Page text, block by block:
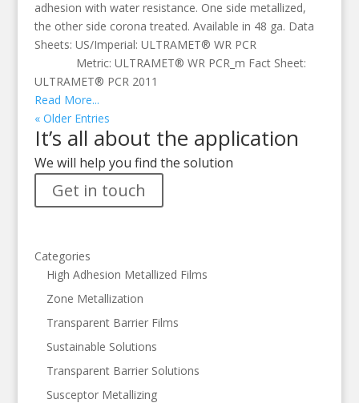
adhesion with water resistance. One side metallized,
the other side corona treated. Available in 48 ga. Data
Sheets: US/Imperial: ULTRAMET® WR PCR
Metric: ULTRAMET® WR PCR_m Fact Sheet:
ULTRAMET® PCR 2011
Read More...
« Older Entries
It’s all about the application
We will help you find the solution
Get in touch
Categories
High Adhesion Metallized Films
Zone Metallization
Transparent Barrier Films
Sustainable Solutions
Transparent Barrier Solutions
Susceptor Metallizing